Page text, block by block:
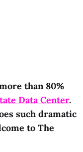
than 80%
Data Center.
such dramatic
to The